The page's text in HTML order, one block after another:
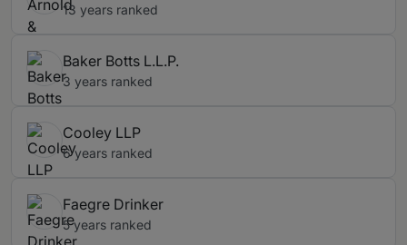
13 years ranked
Baker Botts L.L.P.
3 years ranked
Cooley LLP
6 years ranked
Faegre Drinker
5 years ranked